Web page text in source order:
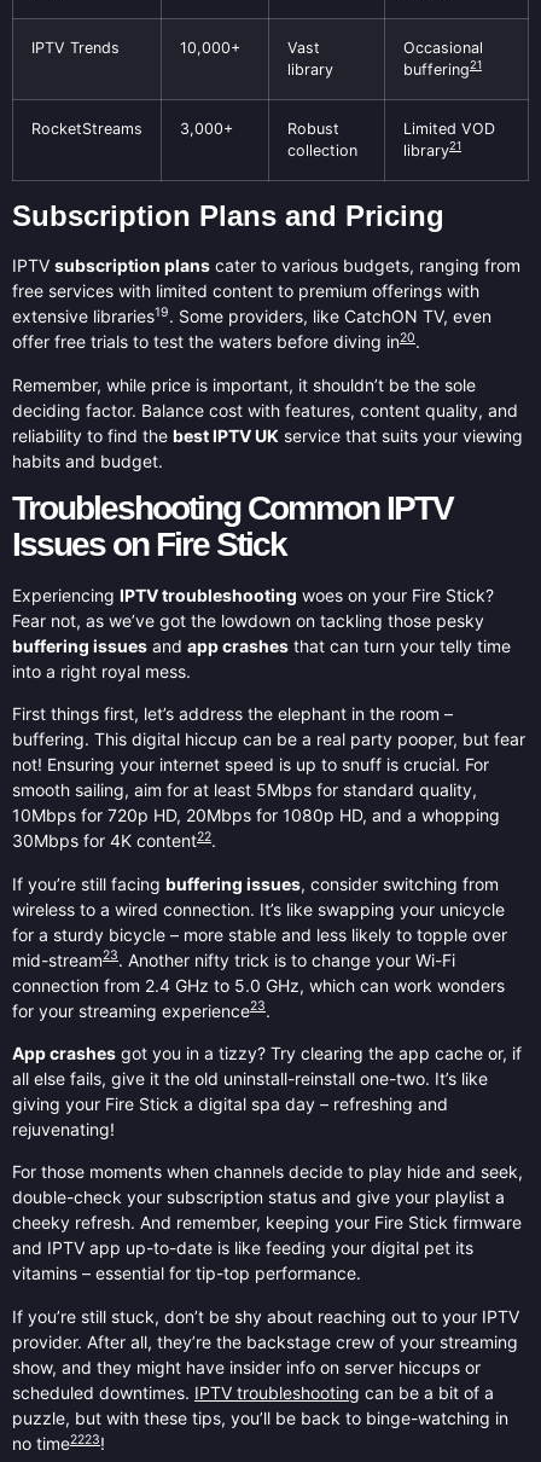
IPTV Trends 10,000+
Vast
library
Occasional
buffering21
RocketStreams 3,000+
Robust
collection
Limited VOD
library21
Subscription Plans and Pricing
IPTV subscription plans cater to various budgets, ranging from
free services with limited content to premium offerings with
extensive libraries19. Some providers, like CatchON TV, even
offer free trials to test the waters before diving in20.
Remember, while price is important, it shouldn’t be the sole
deciding factor. Balance cost with features, content quality, and
reliability to find the best IPTV UK service that suits your viewing
habits and budget.
Troubleshooting Common IPTV
Issues on Fire Stick
Experiencing IPTV troubleshooting woes on your Fire Stick?
Fear not, as we’ve got the lowdown on tackling those pesky
buffering issues and app crashes that can turn your telly time
into a right royal mess.
First things first, let’s address the elephant in the room –
buffering. This digital hiccup can be a real party pooper, but fear
not! Ensuring your internet speed is up to snuff is crucial. For
smooth sailing, aim for at least 5Mbps for standard quality,
10Mbps for 720p HD, 20Mbps for 1080p HD, and a whopping
30Mbps for 4K content22.
If you’re still facing buffering issues, consider switching from
wireless to a wired connection. It’s like swapping your unicycle
for a sturdy bicycle – more stable and less likely to topple over
mid-stream23. Another nifty trick is to change your Wi-Fi
connection from 2.4 GHz to 5.0 GHz, which can work wonders
for your streaming experience23.
App crashes got you in a tizzy? Try clearing the app cache or, if
all else fails, give it the old uninstall-reinstall one-two. It’s like
giving your Fire Stick a digital spa day – refreshing and
rejuvenating!
For those moments when channels decide to play hide and seek,
double-check your subscription status and give your playlist a
cheeky refresh. And remember, keeping your Fire Stick firmware
and IPTV app up-to-date is like feeding your digital pet its
vitamins – essential for tip-top performance.
If you’re still stuck, don’t be shy about reaching out to your IPTV
provider. After all, they’re the backstage crew of your streaming
show, and they might have insider info on server hiccups or
scheduled downtimes. IPTV troubleshooting can be a bit of a
puzzle, but with these tips, you’ll be back to binge-watching in
no time2223!